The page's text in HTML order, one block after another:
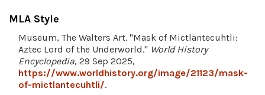
MLA Style
Museum, The Walters Art. "Mask of Mictlantecuhtli:
Aztec Lord of the Underworld." World History
Encyclopedia, 29 Sep 2025,
https://www.worldhistory.org/image/21123/mask-
of-mictlantecuhtli/.